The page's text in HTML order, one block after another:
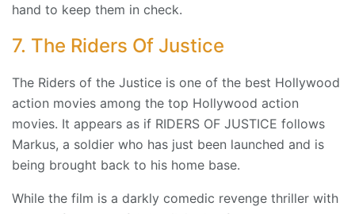
hand to keep them in check.
7. The Riders Of Justice
The Riders of the Justice is one of the best Hollywood
action movies among the top Hollywood action
movies. It appears as if RIDERS OF JUSTICE follows
Markus, a soldier who has just been launched and is
being brought back to his home base.
While the film is a darkly comedic revenge thriller with